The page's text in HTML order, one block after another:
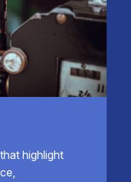
highlight